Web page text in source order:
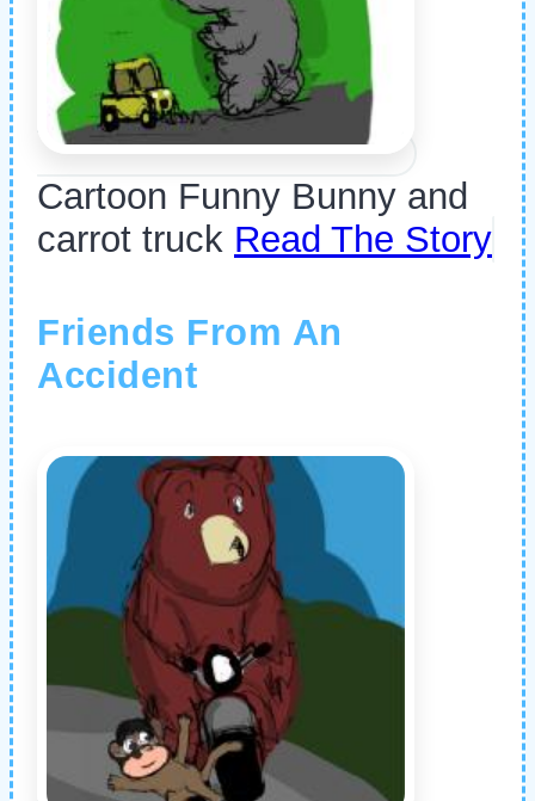
Cartoon Funny Bunny and
carrot truck Read The Story
Friends From An
Accident